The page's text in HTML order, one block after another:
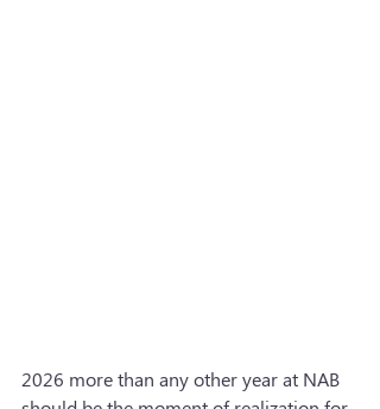
2026 more than any other year at NAB